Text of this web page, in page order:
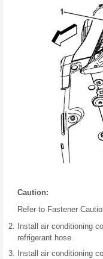
Caution:
Refer to Fastener
Install air conditioning
refrigerant hose.
Install air conditioning